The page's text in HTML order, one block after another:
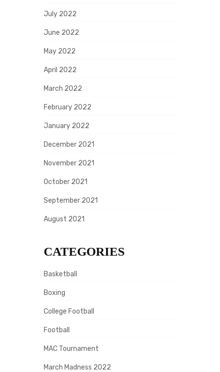
July 2022
June 2022
May 2022
April 2022
March 2022
February 2022
January 2022
December 2021
November 2021
October 2021
September 2021
August 2021
CATEGORIES
Basketball
Boxing
College Football
Football
MAC Tournament
March Madness 2022